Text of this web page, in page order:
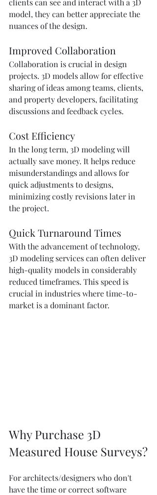
clients can see and interact with a 3D
model, they can better appreciate the
nuances of the design.
Improved Collaboration
Collaboration is crucial in design
projects. 3D models allow for effective
sharing of ideas among teams, clients,
and property developers, facilitating
discussions and feedback cycles.
Cost Efficiency
In the long term, 3D modeling will
actually save money. It helps reduce
misunderstandings and allows for
quick adjustments to designs,
minimizing costly revisions later in
the project.
Quick Turnaround Times
With the advancement of technology,
3D modeling services can often deliver
high-quality models in considerably
reduced timeframes. This speed is
crucial in industries where time-to-
market is a dominant factor.
Why Purchase 3D
Measured House Surveys?
For architects/designers who don't
have the time or correct software